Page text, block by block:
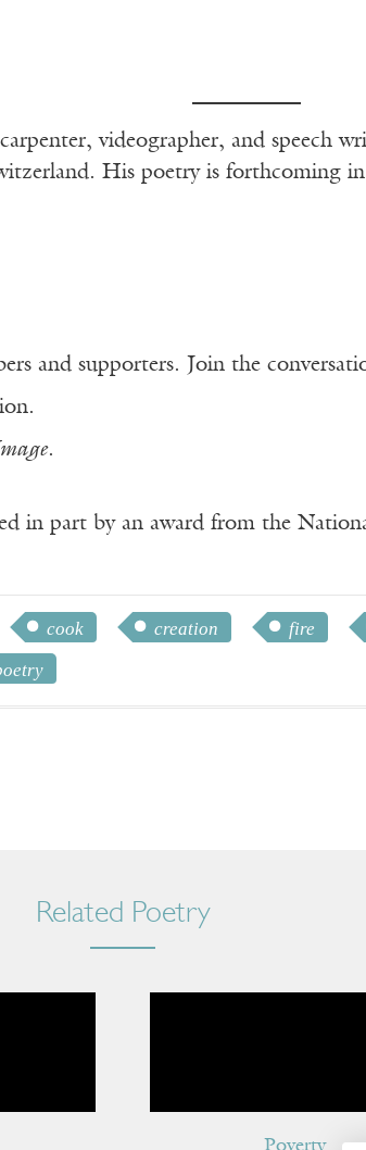
videographer, and speech
His poetry is forthcoming
and supporters. Join the
.
in part by an award from the
cook creation fire
Related Poetry